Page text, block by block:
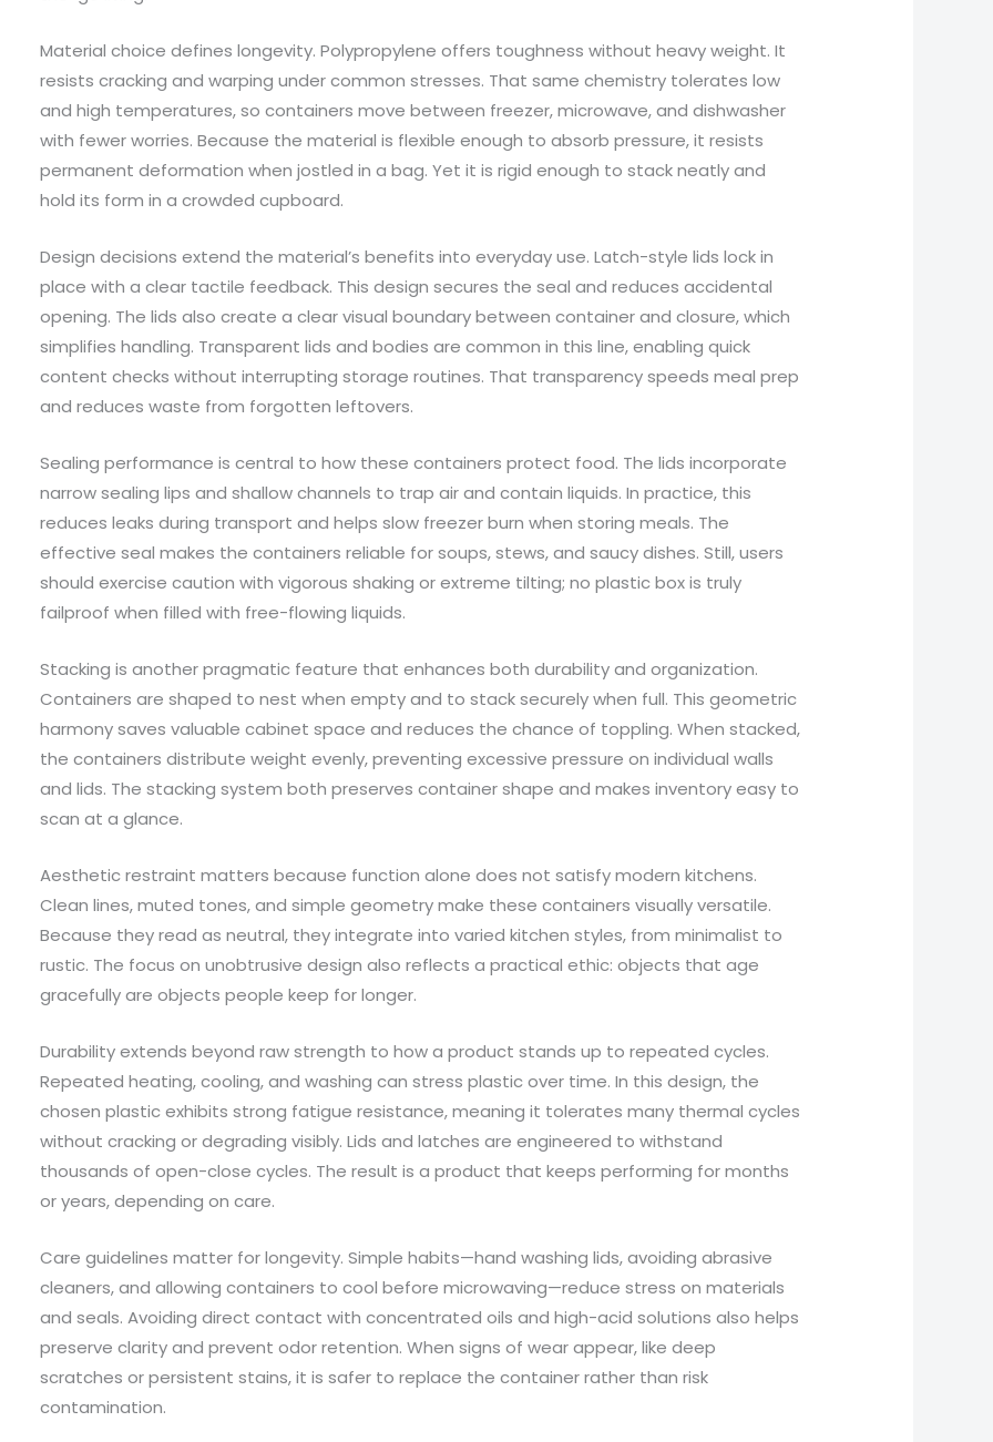
Material choice defines longevity. Polypropylene offers toughness without heavy weight. It
resists cracking and warping under common stresses. That same chemistry tolerates low
and high temperatures, so containers move between freezer, microwave, and dishwasher
with fewer worries. Because the material is flexible enough to absorb pressure, it resists
permanent deformation when jostled in a bag. Yet it is rigid enough to stack neatly and
hold its form in a crowded cupboard.
Design decisions extend the material’s benefits into everyday use. Latch-style lids lock in
place with a clear tactile feedback. This design secures the seal and reduces accidental
opening. The lids also create a clear visual boundary between container and closure, which
simplifies handling. Transparent lids and bodies are common in this line, enabling quick
content checks without interrupting storage routines. That transparency speeds meal prep
and reduces waste from forgotten leftovers.
Sealing performance is central to how these containers protect food. The lids incorporate
narrow sealing lips and shallow channels to trap air and contain liquids. In practice, this
reduces leaks during transport and helps slow freezer burn when storing meals. The
effective seal makes the containers reliable for soups, stews, and saucy dishes. Still, users
should exercise caution with vigorous shaking or extreme tilting; no plastic box is truly
failproof when filled with free-flowing liquids.
Stacking is another pragmatic feature that enhances both durability and organization.
Containers are shaped to nest when empty and to stack securely when full. This geometric
harmony saves valuable cabinet space and reduces the chance of toppling. When stacked,
the containers distribute weight evenly, preventing excessive pressure on individual walls
and lids. The stacking system both preserves container shape and makes inventory easy to
scan at a glance.
Aesthetic restraint matters because function alone does not satisfy modern kitchens.
Clean lines, muted tones, and simple geometry make these containers visually versatile.
Because they read as neutral, they integrate into varied kitchen styles, from minimalist to
rustic. The focus on unobtrusive design also reflects a practical ethic: objects that age
gracefully are objects people keep for longer.
Durability extends beyond raw strength to how a product stands up to repeated cycles.
Repeated heating, cooling, and washing can stress plastic over time. In this design, the
chosen plastic exhibits strong fatigue resistance, meaning it tolerates many thermal cycles
without cracking or degrading visibly. Lids and latches are engineered to withstand
thousands of open-close cycles. The result is a product that keeps performing for months
or years, depending on care.
Care guidelines matter for longevity. Simple habits—hand washing lids, avoiding abrasive
cleaners, and allowing containers to cool before microwaving—reduce stress on materials
and seals. Avoiding direct contact with concentrated oils and high-acid solutions also helps
preserve clarity and prevent odor retention. When signs of wear appear, like deep
scratches or persistent stains, it is safer to replace the container rather than risk
contamination.